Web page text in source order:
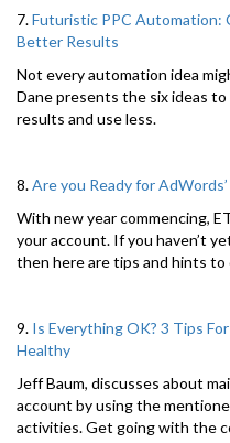
7.Futuristic PPC Automation:
Better Results
Not every automation idea
Dane presents the six ideas
results and use less.
8.Are you Ready for
With new year commencing,
your account. If you haven’t
then here are tips and hints to
9. Is Everything OK? 3 Tips
Healthy
Jeff Baum, discusses about
account by using the
activities. Get going with the